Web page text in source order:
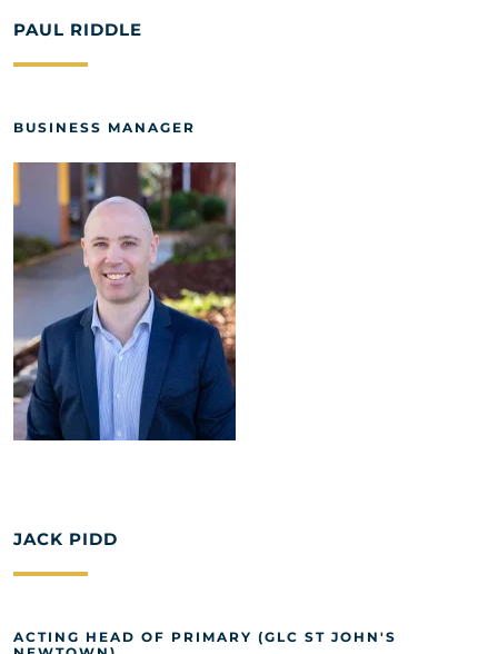
PAUL RIDDLE
BUSINESS MANAGER
JACK PIDD
ACTING HEAD OF PRIMARY (GLC ST JOHN'S